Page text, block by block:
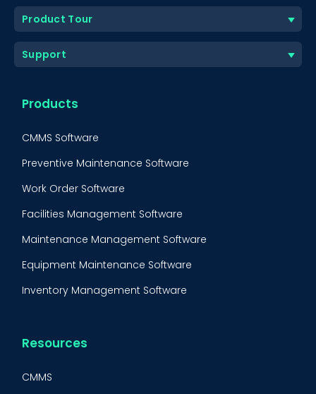
Product Tour
Support
Products
CMMS Software
Preventive Maintenance Software
Work Order Software
Facilities Management Software
Maintenance Management Software
Equipment Maintenance Software
Inventory Management Software
Resources
CMMS